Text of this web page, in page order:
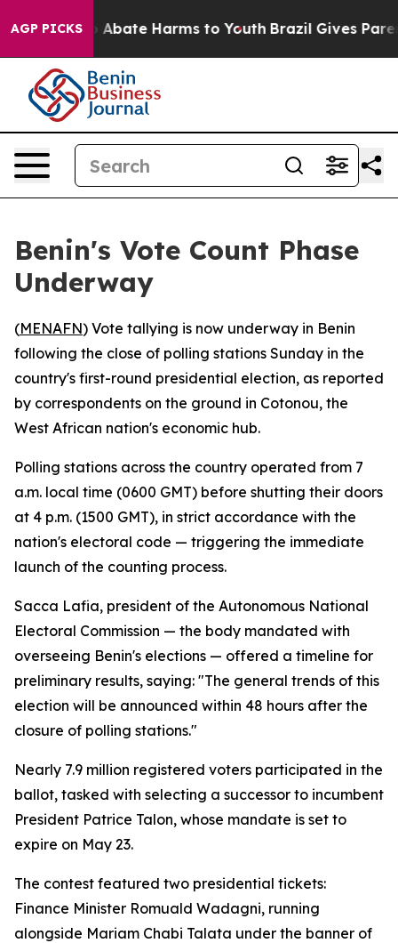
AGP PICKS
Fund to Abate Harms to Youth Brazil Gives
Benin's Vote Count Phase
Underway
(MENAFN) Vote tallying is now underway in Benin
following the close of polling stations Sunday in the
country's first-round presidential election, as reported
by correspondents on the ground in Cotonou, the
West African nation's economic hub.
Polling stations across the country operated from 7
a.m. local time (0600 GMT) before shutting their doors
at 4 p.m. (1500 GMT), in strict accordance with the
nation's electoral code — triggering the immediate
launch of the counting process.
Sacca Lafia, president of the Autonomous National
Electoral Commission — the body mandated with
overseeing Benin's elections — offered a timeline for
preliminary results, saying: "The general trends of this
election will be announced within 48 hours after the
closure of polling stations."
Nearly 7.9 million registered voters participated in the
ballot, tasked with selecting a successor to incumbent
President Patrice Talon, whose mandate is set to
expire on May 23.
The contest featured two presidential tickets:
Finance Minister Romuald Wadagni, running
alongside Mariam Chabi Talata under the banner of